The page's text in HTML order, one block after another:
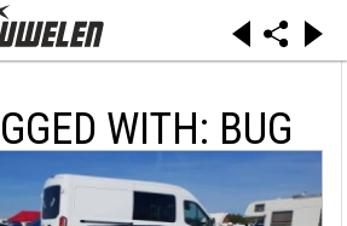
WITH: BUG